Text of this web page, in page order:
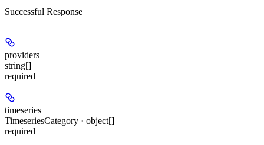
Successful Response
providers
string[]
required
timeseries
TimeseriesCategory · object[]
required